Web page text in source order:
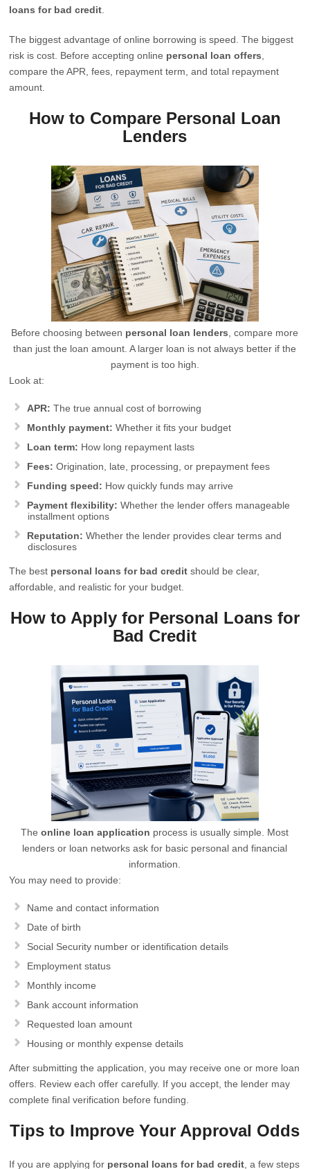
loans for bad credit
The biggest advantage of online borrowing is speed. The biggest
risk is cost. Before accepting online personal loan offers
compare the APR, fees, repayment term, and total repayment
amount.
How to Compare Personal Loan
Lenders
Before choosing between personal loan lenders , compare more
than just the loan amount. A larger loan is not always better if the
payment is too high.
Look at:
APR: The true annual cost of borrowing
Monthly payment: Whether it fits your budget
Loan term: How long repayment lasts
Fees: Origination, late, processing, or prepayment fees
Funding speed: How quickly funds may arrive
Payment flexibility: Whether the lender offers manageable
installment options
Reputation: Whether the lender provides clear terms and
disclosures
The best personal loans for bad credit should be clear,
affordable, and realistic for your budget.
How to Apply for Personal Loans for
Bad Credit
Theonline loan application process is usually simple. Most
lenders or loan networks ask for basic personal and financial
information.
You may need to provide:
Name and contact information
Date of birth
Social Security number or identification details
Employment status
Monthly income
Bank account information
Requested loan amount
Housing or monthly expense details
After submitting the application, you may receive one or more loan
offers. Review each offer carefully. If you accept, the lender may
complete final verification before funding.
Tips to Improve Your Approval Odds
If you are applying for personal loans for bad credit , a few steps